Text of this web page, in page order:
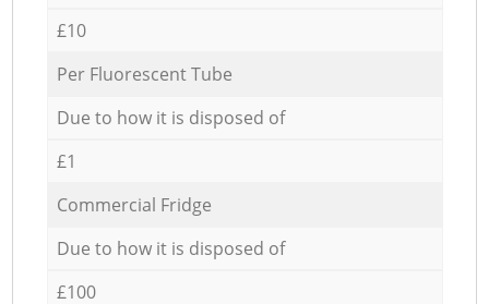
£10
Per Fluorescent Tube
Due to how it is disposed of
£1
Commercial Fridge
Due to how it is disposed of
£100